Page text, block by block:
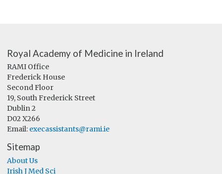
Royal Academy of Medicine in Ireland
RAMI Office
Frederick House
Second Floor
19, South Frederick Street
Dublin 2
D02 X266
Email: execassistants@rami.ie
Sitemap
About Us
Irish J Med Sci